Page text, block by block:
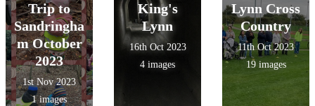
Trip to
Sandringha
m October
2023
1st Nov 2023
1 images
King's
Lynn
16th Oct 2023
4 images
Lynn Cross
Country
11th Oct 2023
19 images